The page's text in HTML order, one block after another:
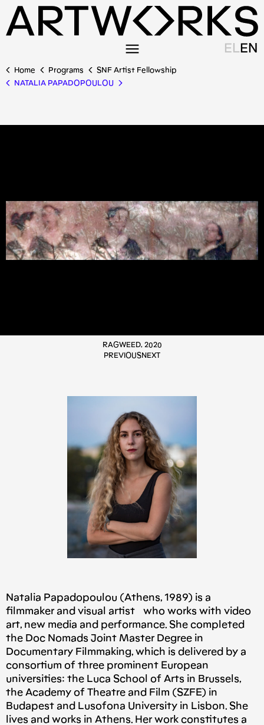
EL EN
Home Programs
SNF Artist Fellowship
NATALIA PAPADOPOULOU
RAGWEED, 2020
PREVIOUSNEXT
Natalia Papadopoulou (Athens, 1989) is a
filmmaker and visual artist who works with video
art, new media and performance. She completed
the Doc Nomads Joint Master Degree in
Documentary Filmmaking, which is delivered by a
consortium of three prominent European
universities: the Luca School of Arts in Brussels,
the Academy of Theatre and Film (SZFE) in
Budapest and Lusofona University in Lisbon. She
lives and works in Athens. Her work constitutes a